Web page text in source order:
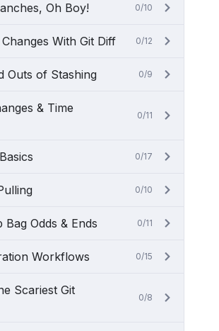
Oh Boy! 0/10
With Git Diff 0/12
Outs of Stashing 0/9
& Time
0/11
0/17
0/10
Bag Odds & Ends 0/11
Workflows 0/15
Scariest Git
0/8